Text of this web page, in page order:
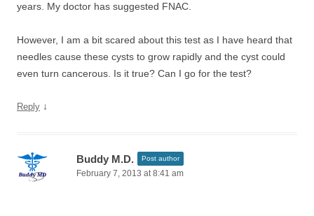
years. My doctor has suggested FNAC.
However, I am a bit scared about this test as I have heard that
needles cause these cysts to grow rapidly and the cyst could
even turn cancerous. Is it true? Can I go for the test?
Reply ↓
Buddy M.D. Post author
February 7, 2013 at 8:41 am